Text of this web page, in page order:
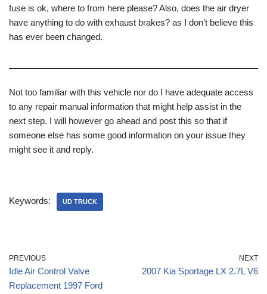
fuse is ok, where to from here please? Also, does the air dryer
have anything to do with exhaust brakes? as I don’t believe this
has ever been changed.
Not too familiar with this vehicle nor do I have adequate access
to any repair manual information that might help assist in the
next step. I will however go ahead and post this so that if
someone else has some good information on your issue they
might see it and reply.
Keywords: UD TRUCK
PREVIOUS
Idle Air Control Valve
Replacement 1997 Ford
NEXT
2007 Kia Sportage LX 2.7L V6